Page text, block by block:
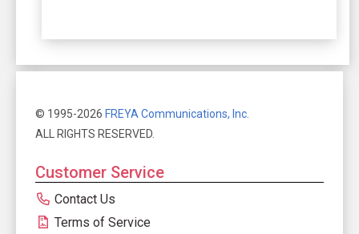
© 1995-2026 FREYA Communications, Inc.
ALL RIGHTS RESERVED.
Customer Service
Contact Us
Terms of Service